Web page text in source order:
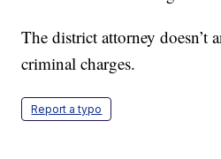
The district attorney doesn’t
criminal charges.
Report a typo